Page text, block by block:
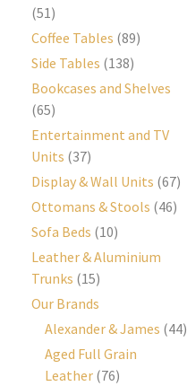
(51)
Coffee Tables (89)
Side Tables (138)
Bookcases and Shelves
(65)
Entertainment and TV
Units (37)
Display & Wall Units (67)
Ottomans & Stools (46)
Sofa Beds (10)
Leather & Aluminium
Trunks (15)
Our Brands
Alexander & James (44)
Aged Full Grain
Leather (76)